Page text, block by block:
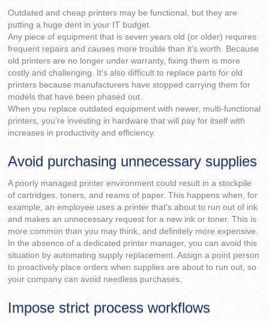
Outdated and cheap printers may be functional, but they are
putting a huge dent in your IT budget.
Any piece of equipment that is seven years old (or older) requires
frequent repairs and causes more trouble than it’s worth. Because
old printers are no longer under warranty, fixing them is more
costly and challenging. It’s also difficult to replace parts for old
printers because manufacturers have stopped carrying them for
models that have been phased out.
When you replace outdated equipment with newer, multi-functional
printers, you’re investing in hardware that will pay for itself with
increases in productivity and efficiency.
Avoid purchasing unnecessary supplies
A poorly managed printer environment could result in a stockpile
of cartridges, toners, and reams of paper. This happens when, for
example, an employee uses a printer that’s about to run out of ink
and makes an unnecessary request for a new ink or toner. This is
more common than you may think, and definitely more expensive.
In the absence of a dedicated printer manager, you can avoid this
situation by automating supply replacement. Assign a point person
to proactively place orders when supplies are about to run out, so
your company can avoid needless purchases.
Impose strict process workflows